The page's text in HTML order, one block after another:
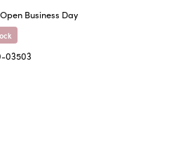
Click to zoom
Business Day
03503